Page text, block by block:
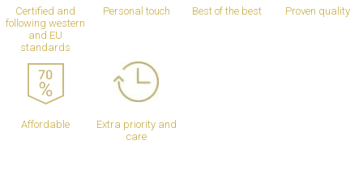
Certified and
following western
and EU
standards
Personal touch Best of the best Proven quality
Affordable
Extra priority and
care